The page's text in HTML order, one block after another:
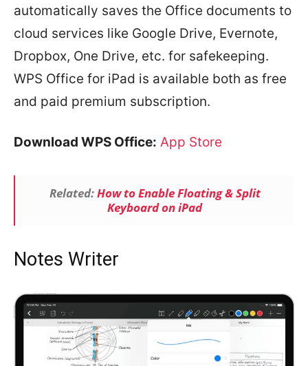
automatically saves the Office documents to
cloud services like Google Drive, Evernote,
Dropbox, One Drive, etc. for safekeeping.
WPS Office for iPad is available both as free
and paid premium subscription.
Download WPS Office: App Store
Related:How to Enable Floating & Split
Keyboard on iPad
Notes Writer